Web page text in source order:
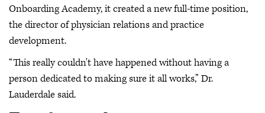
Onboarding Academy, it created a new full-time position,
the director of physician relations and practice
development.
“This really couldn't have happened without having a
person dedicated to making sure it all works,” Dr.
Lauderdale said.